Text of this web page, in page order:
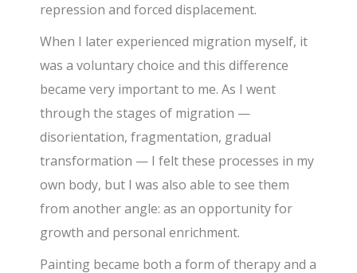
repression and forced displacement.
When I later experienced migration myself, it
was a voluntary choice and this difference
became very important to me. As I went
through the stages of migration —
disorientation, fragmentation, gradual
transformation — I felt these processes in my
own body, but I was also able to see them
from another angle: as an opportunity for
growth and personal enrichment.
Painting became both a form of therapy and a